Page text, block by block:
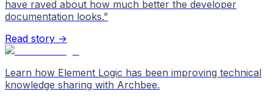
have raved about how much better the developer
documentation looks.”
Read story →
Learn how Element Logic has been improving technical
knowledge sharing with Archbee.